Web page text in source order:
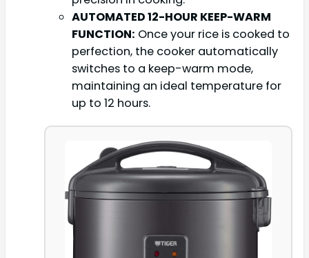
AUTOMATED 12-HOUR KEEP-WARM
FUNCTION: Once your rice is cooked to
perfection, the cooker automatically
switches to a keep-warm mode,
maintaining an ideal temperature for
up to 12 hours.